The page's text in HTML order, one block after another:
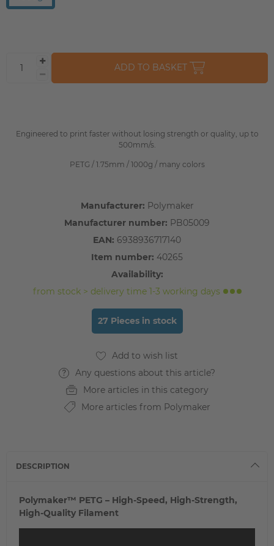
Engineered to print faster without losing strength or quality, up to
500mm/s.
PETG / 1.75mm / 1000g / many colors
Manufacturer: Polymaker
Manufacturer number: PB05009
EAN: 6938936717140
Item number: 40265
Availability:
from stock > delivery time 1-3 working days
27 Pieces in stock
Any questions about this article?
More articles in this category
More articles from Polymaker
ADD TO BASKET
DESCRIPTION
Polymaker™ PETG – High-Speed, High-Strength,
High-Quality Filament